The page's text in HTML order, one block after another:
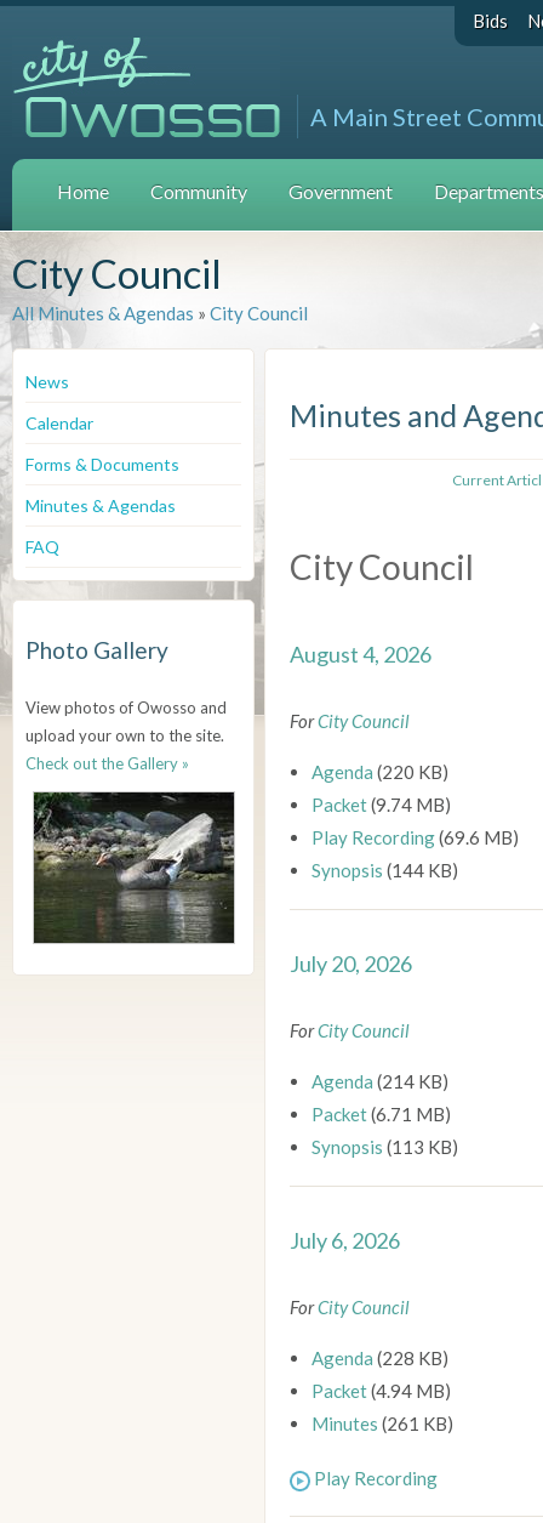
Bids
A Main Street
Home Community Government
City Council
All Minutes & Agendas » City Council
News
Calendar
Forms & Documents
Minutes & Agendas
FAQ
Photo Gallery
View photos of Owosso and
upload your own to the site.
Check out the Gallery »
Minutes and
Current
City Council
August 4, 2026
ForCity Council
Agenda (220 KB)
Packet(9.74 MB)
Play Recording(69.6 MB)
Synopsis (144 KB)
July 20, 2026
ForCity Council
Agenda (214 KB)
Packet(6.71 MB)
Synopsis (113 KB)
July 6, 2026
ForCity Council
Agenda (228 KB)
Packet(4.94 MB)
Minutes (261 KB)
Play Recording